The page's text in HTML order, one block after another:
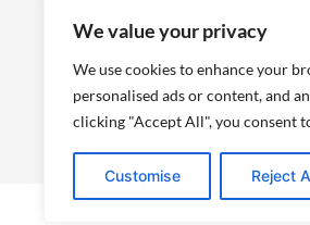
We value your privacy
We use cookies to enhance your
personalised ads or content, and
clicking "Accept All", you consent
Customise Reject
added every week.more info